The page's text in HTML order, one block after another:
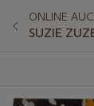
ONLINE
SUZIE